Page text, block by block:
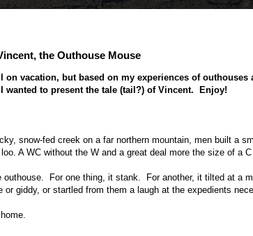
the Outhouse Mouse
vacation, but based on my experiences of
wanted to present the tale (tail?) of Vincent. Enjoy!
snow-fed creek on a far northern mountain, men built a
A WC without the W and a great deal more the size of a
outhouse. For one thing, it stank. For another, it tilted at a
or giddy, or startled from them a laugh at the expedients